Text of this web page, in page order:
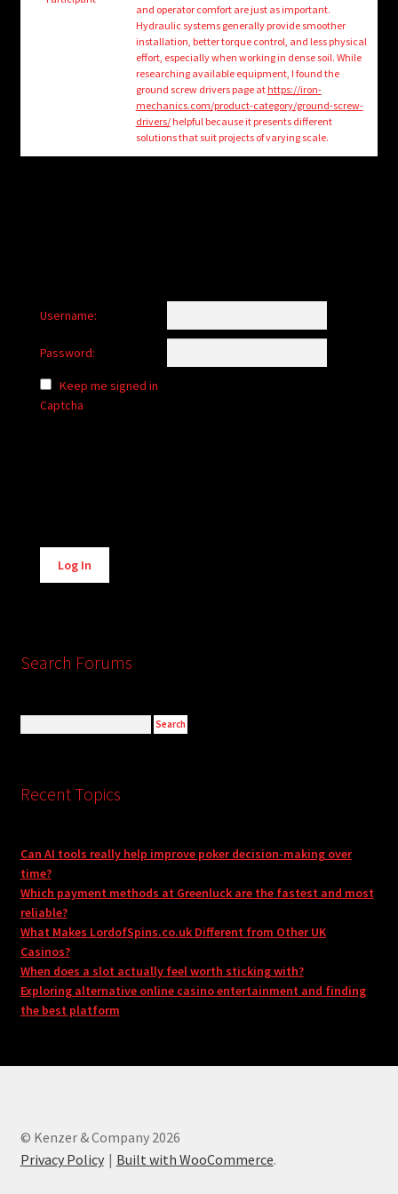
child
Login/Create Account
and operator comfort are just as important.
Hydraulic systems generally provide smoother
installation, better torque control, and less physical
effort, especially when working in dense soil. While
researching available equipment, I found the
ground screw drivers page at https://iron-
mechanics.com/product-category/ground-screw-
drivers/helpful because it presents different
solutions that suit projects of varying scale.
Username:
Password:
Keep me signed in
Captcha
Alternative:
Log In
Search Forums
Recent Topics
Can AI tools really help improve poker decision-making over
time?
Which payment methods at Greenluck are the fastest and most
reliable?
What Makes LordofSpins.co.uk Different from Other UK
Casinos?
When does a slot actually feel worth sticking with?
Exploring alternative online casino entertainment and finding
the best platform
© Kenzer & Company 2026
Privacy Policy
Built with WooCommerce.